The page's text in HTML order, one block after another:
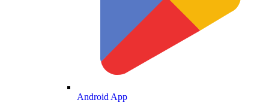
Android App